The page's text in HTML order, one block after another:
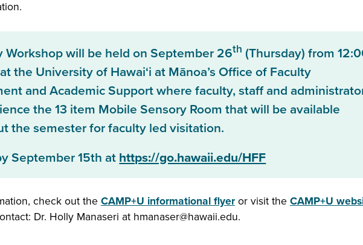
Workshop will be held on September 26th (Thursday) from
the University of Hawai‘i at Mānoa’s Office of Faculty
and Academic Support where faculty, staff and
the 13 item Mobile Sensory Room that will be available
the semester for faculty led visitation.
September 15th at https://go.hawaii.edu/HFF
check out the CAMP+U informational flyeror visit the CAMP+U
Dr. Holly Manaseri at hmanaser@hawaii.edu.